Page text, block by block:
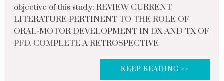
objective of this study: REVIEW CURRENT
LITERATURE PERTINENT TO THE ROLE OF
ORAL-MOTOR DEVELOPMENT IN DX AND TX OF
PFD. COMPLETE A RETROSPECTIVE
KEEP READING >>